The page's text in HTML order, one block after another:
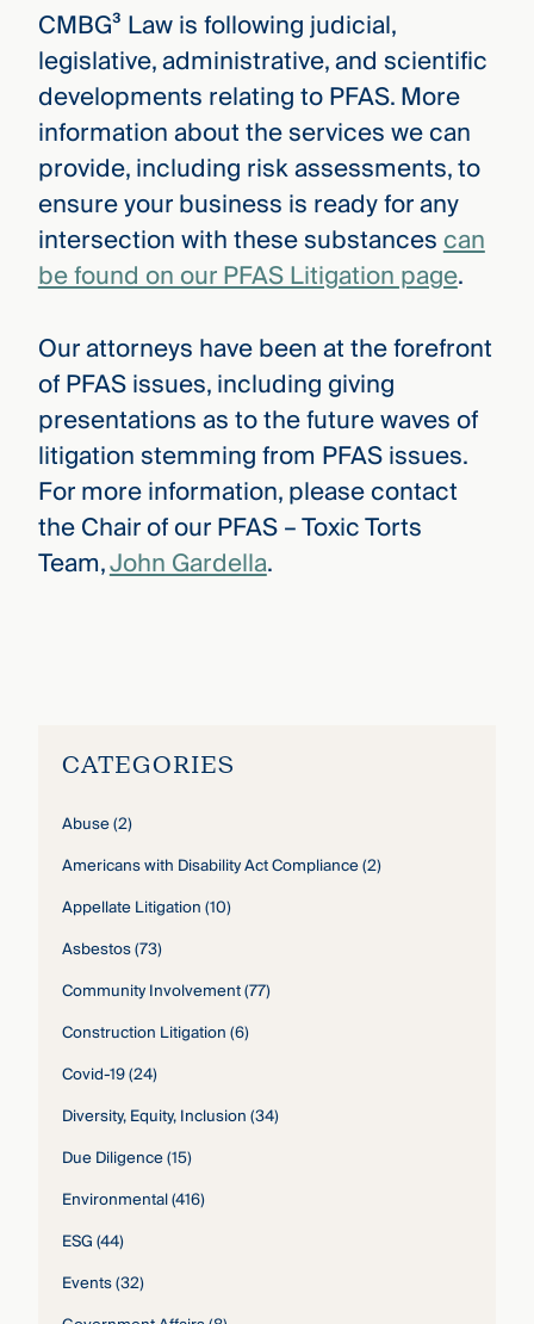
CMBG³ Law is following judicial,
legislative, administrative, and scientific
developments relating to PFAS. More
information about the services we can
provide, including risk assessments, to
ensure your business is ready for any
intersection with these substancescan
be found on our PFAS Litigation page.
Our attorneys have been at the forefront
of PFAS issues, including giving
presentations as to the future waves of
litigation stemming from PFAS issues.
For more information, please contact
the Chair of our PFAS – Toxic Torts
Team,John Gardella.
CATEGORIES
Abuse(2)
Americans with Disability Act Compliance(2)
Appellate Litigation(10)
Asbestos(73)
Community Involvement(77)
Construction Litigation(6)
Covid-19(24)
Diversity, Equity, Inclusion(34)
Due Diligence(15)
Environmental(416)
ESG(44)
Events(32)